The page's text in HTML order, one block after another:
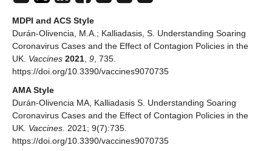
MDPI and ACS Style
Durán-Olivencia, M.A.; Kalliadasis, S. Understanding Soaring
Coronavirus Cases and the Effect of Contagion Policies in the
UK. Vaccines 2021 9 , 735.
https://doi.org/10.3390/vaccines9070735
AMA Style
Durán-Olivencia MA, Kalliadasis S. Understanding Soaring
Coronavirus Cases and the Effect of Contagion Policies in the
UK. Vaccines . 2021; 9(7):735.
https://doi.org/10.3390/vaccines9070735